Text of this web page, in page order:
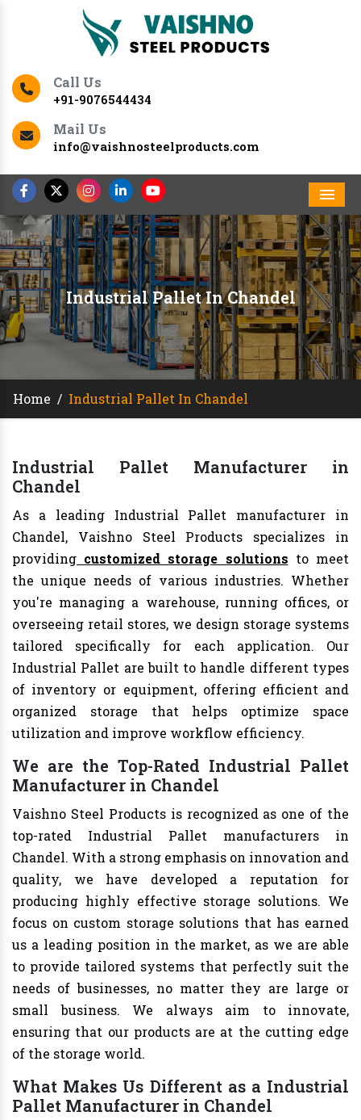
Call Us
+91-9076544434
Mail Us
info@vaishnosteelproducts.com
Industrial Pallet In Chandel
Home / Industrial Pallet In Chandel
Industrial Pallet Manufacturer in
Chandel
As a leading Industrial Pallet manufacturer in
Chandel, Vaishno Steel Products specializes in
providing customized storage solutions to meet
the unique needs of various industries. Whether
you're managing a warehouse, running offices, or
overseeing retail stores, we design storage systems
tailored specifically for each application. Our
Industrial Pallet are built to handle different types
of inventory or equipment, offering efficient and
organized storage that helps optimize space
utilization and improve workflow efficiency.
We are the Top-Rated Industrial Pallet
Manufacturer in Chandel
Vaishno Steel Products is recognized as one of the
top-rated Industrial Pallet manufacturers in
Chandel. With a strong emphasis on innovation and
quality, we have developed a reputation for
producing highly effective storage solutions. We
focus on custom storage solutions that has earned
us a leading position in the market, as we are able
to provide tailored systems that perfectly suit the
needs of businesses, no matter they are large or
small business. We always aim to innovate,
ensuring that our products are at the cutting edge
of the storage world.
What Makes Us Different as a Industrial
Pallet Manufacturer in Chandel